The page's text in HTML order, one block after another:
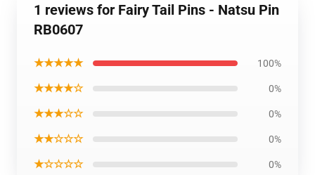
1 reviews for Fairy Tail Pins - Natsu Pin
RB0607
★★★★★ 100%
★★★★☆ 0%
★★★☆☆ 0%
★★☆☆☆ 0%
★☆☆☆☆ 0%